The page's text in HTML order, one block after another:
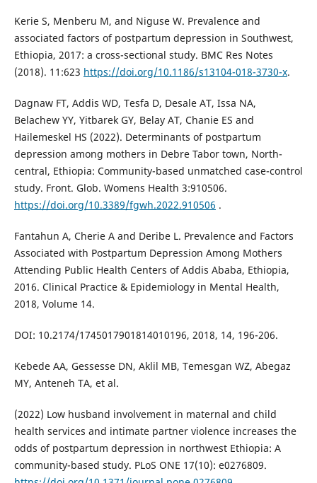
Kerie S, Menberu M, and Niguse W. Prevalence and
associated factors of postpartum depression in Southwest,
Ethiopia, 2017: a cross-sectional study. BMC Res Notes
(2018). 11:623 https://doi.org/10.1186/s13104-018-3730-x.
Dagnaw FT, Addis WD, Tesfa D, Desale AT, Issa NA,
Belachew YY, Yitbarek GY, Belay AT, Chanie ES and
Hailemeskel HS (2022). Determinants of postpartum
depression among mothers in Debre Tabor town, North-
central, Ethiopia: Community-based unmatched case-control
study. Front. Glob. Womens Health 3:910506.
https://doi.org/10.3389/fgwh.2022.910506 .
Fantahun A, Cherie A and Deribe L. Prevalence and Factors
Associated with Postpartum Depression Among Mothers
Attending Public Health Centers of Addis Ababa, Ethiopia,
2016. Clinical Practice & Epidemiology in Mental Health,
2018, Volume 14.
DOI: 10.2174/1745017901814010196, 2018, 14, 196-206.
Kebede AA, Gessesse DN, Aklil MB, Temesgan WZ, Abegaz
MY, Anteneh TA, et al.
(2022) Low husband involvement in maternal and child
health services and intimate partner violence increases the
odds of postpartum depression in northwest Ethiopia: A
community-based study. PLoS ONE 17(10): e0276809.